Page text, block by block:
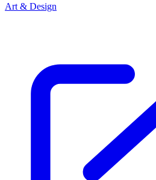
Art & Design